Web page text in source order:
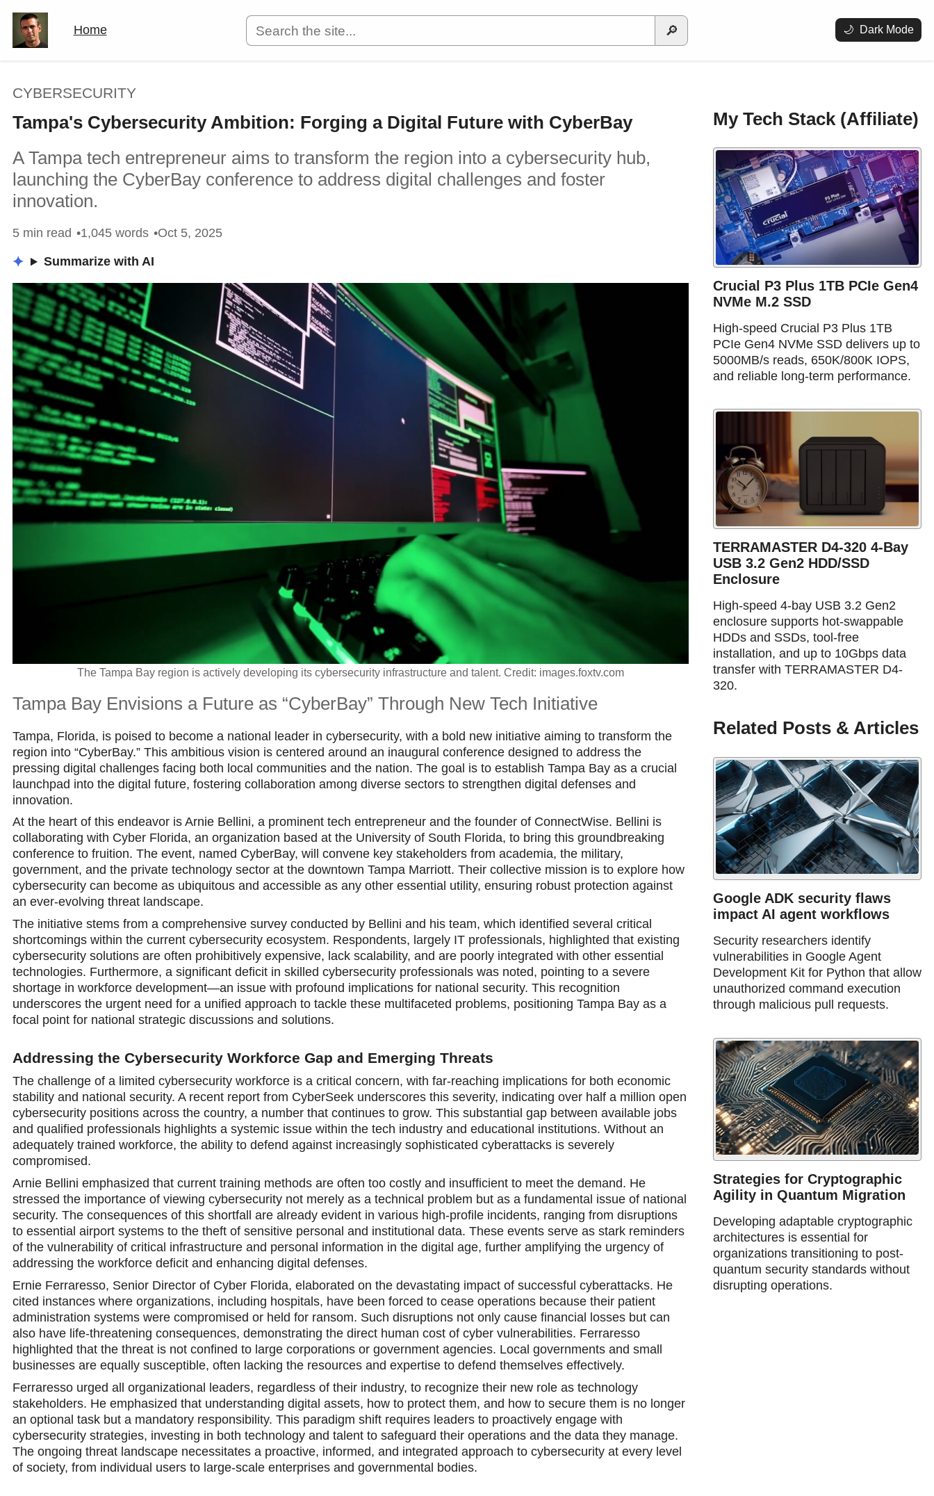
Home 🌙 Dark Mode
🔎
CYBERSECURITY
Tampa's Cybersecurity Ambition: Forging a Digital Future with CyberBay
A Tampa tech entrepreneur aims to transform the region into a cybersecurity hub,
launching the CyberBay conference to address digital challenges and foster
innovation.
5 min read 1,045 words Oct 5, 2025
Summarize with AI
The Tampa Bay region is actively developing its cybersecurity infrastructure and talent. Credit: images.foxtv.com
Tampa Bay Envisions a Future as “CyberBay” Through New Tech Initiative
Tampa, Florida, is poised to become a national leader in cybersecurity, with a bold new initiative aiming to transform the
region into “CyberBay.” This ambitious vision is centered around an inaugural conference designed to address the
pressing digital challenges facing both local communities and the nation. The goal is to establish Tampa Bay as a crucial
launchpad into the digital future, fostering collaboration among diverse sectors to strengthen digital defenses and
innovation.
At the heart of this endeavor is Arnie Bellini, a prominent tech entrepreneur and the founder of ConnectWise. Bellini is
collaborating with Cyber Florida, an organization based at the University of South Florida, to bring this groundbreaking
conference to fruition. The event, named CyberBay, will convene key stakeholders from academia, the military,
government, and the private technology sector at the downtown Tampa Marriott. Their collective mission is to explore how
cybersecurity can become as ubiquitous and accessible as any other essential utility, ensuring robust protection against
an ever-evolving threat landscape.
The initiative stems from a comprehensive survey conducted by Bellini and his team, which identified several critical
shortcomings within the current cybersecurity ecosystem. Respondents, largely IT professionals, highlighted that existing
cybersecurity solutions are often prohibitively expensive, lack scalability, and are poorly integrated with other essential
technologies. Furthermore, a significant deficit in skilled cybersecurity professionals was noted, pointing to a severe
shortage in workforce development—an issue with profound implications for national security. This recognition
underscores the urgent need for a unified approach to tackle these multifaceted problems, positioning Tampa Bay as a
focal point for national strategic discussions and solutions.
Addressing the Cybersecurity Workforce Gap and Emerging Threats
The challenge of a limited cybersecurity workforce is a critical concern, with far-reaching implications for both economic
stability and national security. A recent report from CyberSeek underscores this severity, indicating over half a million open
cybersecurity positions across the country, a number that continues to grow. This substantial gap between available jobs
and qualified professionals highlights a systemic issue within the tech industry and educational institutions. Without an
adequately trained workforce, the ability to defend against increasingly sophisticated cyberattacks is severely
compromised.
Arnie Bellini emphasized that current training methods are often too costly and insufficient to meet the demand. He
stressed the importance of viewing cybersecurity not merely as a technical problem but as a fundamental issue of national
security. The consequences of this shortfall are already evident in various high-profile incidents, ranging from disruptions
to essential airport systems to the theft of sensitive personal and institutional data. These events serve as stark reminders
of the vulnerability of critical infrastructure and personal information in the digital age, further amplifying the urgency of
addressing the workforce deficit and enhancing digital defenses.
Ernie Ferraresso, Senior Director of Cyber Florida, elaborated on the devastating impact of successful cyberattacks. He
cited instances where organizations, including hospitals, have been forced to cease operations because their patient
administration systems were compromised or held for ransom. Such disruptions not only cause financial losses but can
also have life-threatening consequences, demonstrating the direct human cost of cyber vulnerabilities. Ferraresso
highlighted that the threat is not confined to large corporations or government agencies. Local governments and small
businesses are equally susceptible, often lacking the resources and expertise to defend themselves effectively.
Ferraresso urged all organizational leaders, regardless of their industry, to recognize their new role as technology
stakeholders. He emphasized that understanding digital assets, how to protect them, and how to secure them is no longer
an optional task but a mandatory responsibility. This paradigm shift requires leaders to proactively engage with
cybersecurity strategies, investing in both technology and talent to safeguard their operations and the data they manage.
The ongoing threat landscape necessitates a proactive, informed, and integrated approach to cybersecurity at every level
of society, from individual users to large-scale enterprises and governmental bodies.
My Tech Stack (Affiliate)
Crucial P3 Plus 1TB PCIe Gen4
NVMe M.2 SSD
High-speed Crucial P3 Plus 1TB
PCIe Gen4 NVMe SSD delivers up to
5000MB/s reads, 650K/800K IOPS,
and reliable long-term performance.
TERRAMASTER D4-320 4-Bay
USB 3.2 Gen2 HDD/SSD
Enclosure
High-speed 4-bay USB 3.2 Gen2
enclosure supports hot-swappable
HDDs and SSDs, tool-free
installation, and up to 10Gbps data
transfer with TERRAMASTER D4-
320.
Related Posts & Articles
Google ADK security flaws
impact AI agent workflows
Security researchers identify
vulnerabilities in Google Agent
Development Kit for Python that allow
unauthorized command execution
through malicious pull requests.
Strategies for Cryptographic
Agility in Quantum Migration
Developing adaptable cryptographic
architectures is essential for
organizations transitioning to post-
quantum security standards without
disrupting operations.